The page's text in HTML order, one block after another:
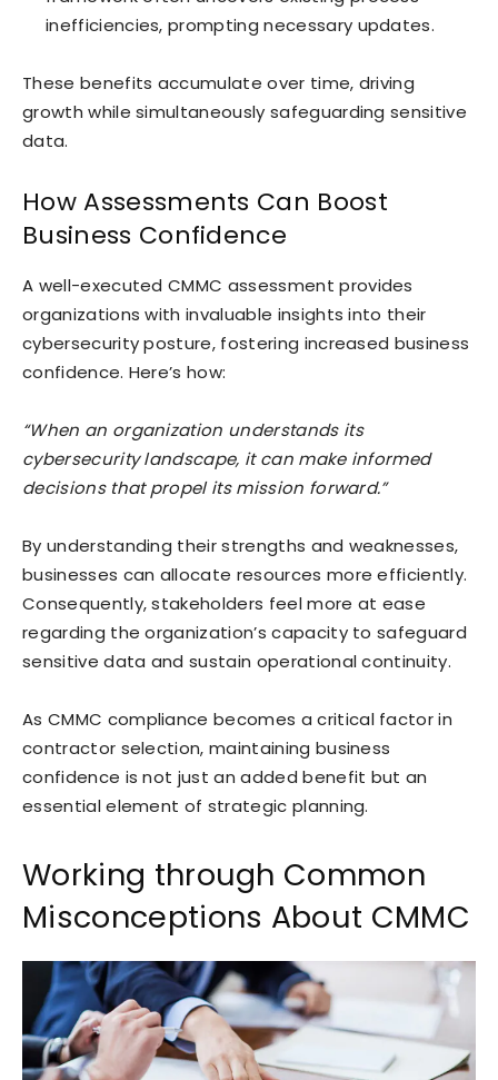
inefficiencies, prompting necessary updates.
These benefits accumulate over time, driving
growth while simultaneously safeguarding sensitive
data.
How Assessments Can Boost
Business Confidence
A well-executed CMMC assessment provides
organizations with invaluable insights into their
cybersecurity posture, fostering increased business
confidence. Here’s how:
“When an organization understands its
cybersecurity landscape, it can make informed
decisions that propel its mission forward.”
By understanding their strengths and weaknesses,
businesses can allocate resources more efficiently.
Consequently, stakeholders feel more at ease
regarding the organization’s capacity to safeguard
sensitive data and sustain operational continuity.
As CMMC compliance becomes a critical factor in
contractor selection, maintaining business
confidence is not just an added benefit but an
essential element of strategic planning.
Working through Common
Misconceptions About CMMC